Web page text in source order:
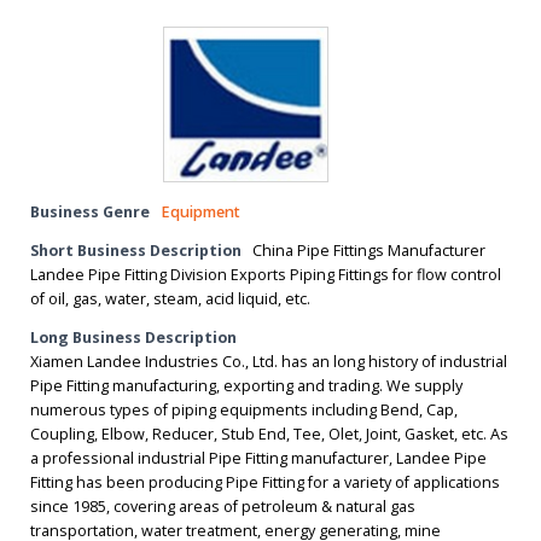
Business Genre Equipment
Short Business Description China Pipe Fittings Manufacturer
Landee Pipe Fitting Division Exports Piping Fittings for flow control
of oil, gas, water, steam, acid liquid, etc.
Long Business Description
Xiamen Landee Industries Co., Ltd. has an long history of industrial
Pipe Fitting manufacturing, exporting and trading. We supply
numerous types of piping equipments including Bend, Cap,
Coupling, Elbow, Reducer, Stub End, Tee, Olet, Joint, Gasket, etc. As
a professional industrial Pipe Fitting manufacturer, Landee Pipe
Fitting has been producing Pipe Fitting for a variety of applications
since 1985, covering areas of petroleum & natural gas
transportation, water treatment, energy generating, mine